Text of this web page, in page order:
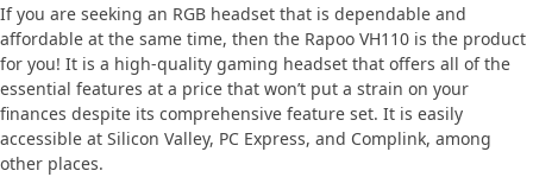
If you are seeking an RGB headset that is dependable and
affordable at the same time, then the Rapoo VH110 is the product
for you! It is a high-quality gaming headset that offers all of the
essential features at a price that won’t put a strain on your
finances despite its comprehensive feature set. It is easily
accessible at Silicon Valley, PC Express, and Complink, among
other places.